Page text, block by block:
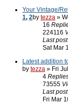
Your Vintage/
1, 2by tezza »
16
224116
Last post
Sat Mar
Latest addition
by tezza » Fri
4
73555
Last post
Fri Mar